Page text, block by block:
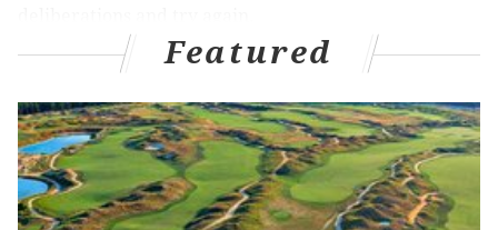
The jury has heard – and reheard – some of the
Earlier Tuesday, the jury heard a readback of
cellphone data analysis performed byan outside
expert, Louis Cinquanto, who was hired by the
Camden County Prosecutor's Office.
Featured